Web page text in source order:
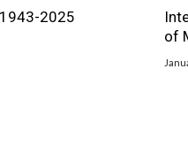
2025
of